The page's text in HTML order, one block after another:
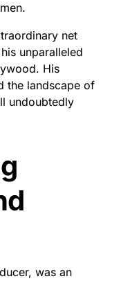
net
unparalleled
His
the landscape of
undoubtedly
was an